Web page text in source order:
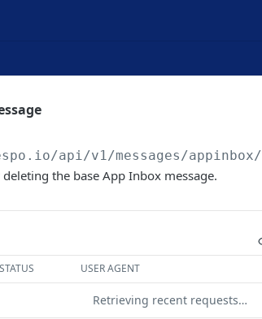
/api/v1/messages/appinbox/
the base App Inbox message.
STATUS USER AGENT
Retrieving recent requests…